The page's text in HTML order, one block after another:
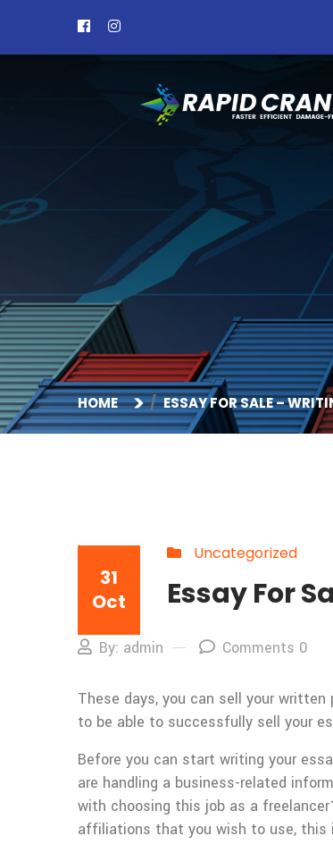
HOME ESSAY FOR SALE –
31
Oct
Uncategorized
Essay For
By: admin Comments 0
These days, you can sell your
to be able to successfully sell your
Before you can start writing your
are handling a business-related
with choosing this job as a
affiliations that you wish to use, this